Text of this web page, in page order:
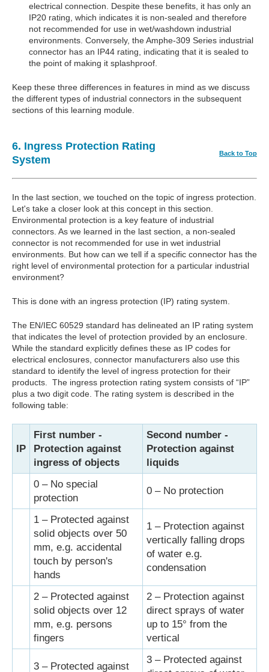
electrical connection. Despite these benefits, it has only an
IP20 rating, which indicates it is non-sealed and therefore
not recommended for use in wet/washdown industrial
environments. Conversely, the Amphe-309 Series industrial
connector has an IP44 rating, indicating that it is sealed to
the point of making it splashproof.
Keep these three differences in features in mind as we discuss
the different types of industrial connectors in the subsequent
sections of this learning module.
6. Ingress Protection Rating
System
Back to Top
In the last section, we touched on the topic of ingress protection.
Let's take a closer look at this concept in this section.
Environmental protection is a key feature of industrial
connectors. As we learned in the last section, a non-sealed
connector is not recommended for use in wet industrial
environments. But how can we tell if a specific connector has the
right level of environmental protection for a particular industrial
environment?
This is done with an ingress protection (IP) rating system.
The EN/IEC 60529 standard has delineated an IP rating system
that indicates the level of protection provided by an enclosure.
While the standard explicitly defines these as IP codes for
electrical enclosures, connector manufacturers also use this
standard to identify the level of ingress protection for their
products. The ingress protection rating system consists of “IP”
plus a two digit code. The rating system is described in the
following table:
IP
First number -
Protection against
ingress of objects
Second number -
Protection against
liquids
0 – No special
protection
0 – No protection
1 – Protected against
solid objects over 50
mm, e.g. accidental
touch by person's
hands
1 – Protection against
vertically falling drops
of water e.g.
condensation
2 – Protected against
solid objects over 12
mm, e.g. persons
fingers
2 – Protection against
direct sprays of water
up to 15° from the
vertical
3 – Protected against
3 – Protected against